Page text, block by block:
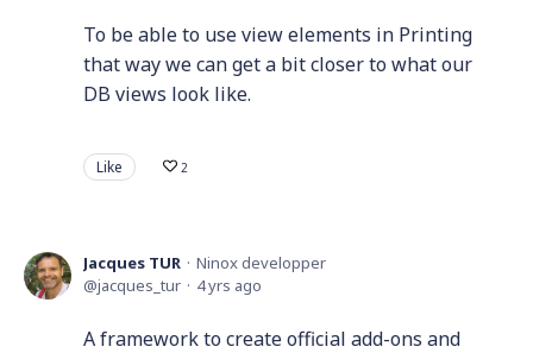
To be able to use view elements in Printing
that way we can get a bit closer to what our
DB views look like.
Like 2
Jacques TUR
Ninox developper
jacques_tur
4 yrs ago
A framework to create official add-ons and